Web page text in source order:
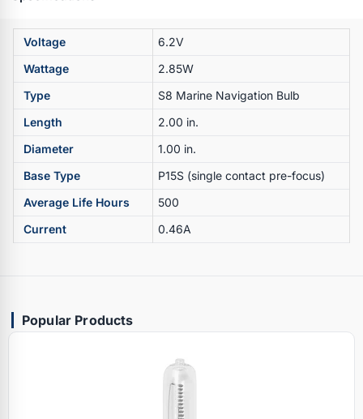
Voltage
6.2V
Wattage
2.85W
Type
S8 Marine Navigation Bulb
Length
2.00 in.
Diameter
1.00 in.
Base Type
P15S (single contact pre-focus)
Average Life Hours
500
Current
0.46A
Popular Products